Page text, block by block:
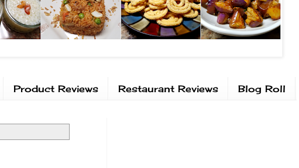
Product Reviews Restaurant Reviews Blog Roll